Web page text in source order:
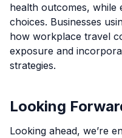
health outcomes, while
choices. Businesses
how workplace travel
exposure and
strategies.
Looking
Looking ahead, we’re